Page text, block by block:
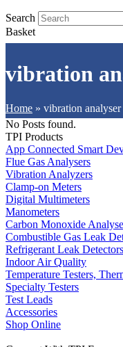
Search
Basket
vibration
Home » vibration analyser
No Posts found.
TPI Products
App Connected Smart
Flue Gas Analysers
Vibration Analyzers
Clamp-on Meters
Digital Multimeters
Manometers
Carbon Monoxide
Combustible Gas Leak
Refrigerant Leak Detectors
Indoor Air Quality
Temperature Testers,
Specialty Testers
Test Leads
Accessories
Shop Online